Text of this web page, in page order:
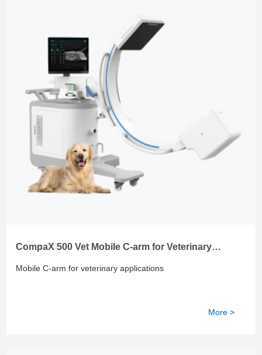
CompaX 500 Vet Mobile C-arm for Veterinary
Applications
Mobile C-arm for veterinary applications
More >